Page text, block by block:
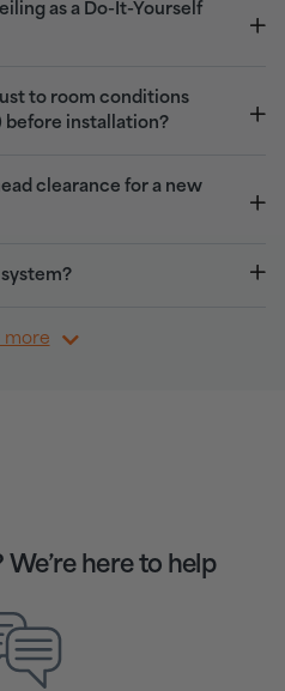
as a Do-It-Yourself
to room conditions
installation?
clearance for a new
more
We’re here to help